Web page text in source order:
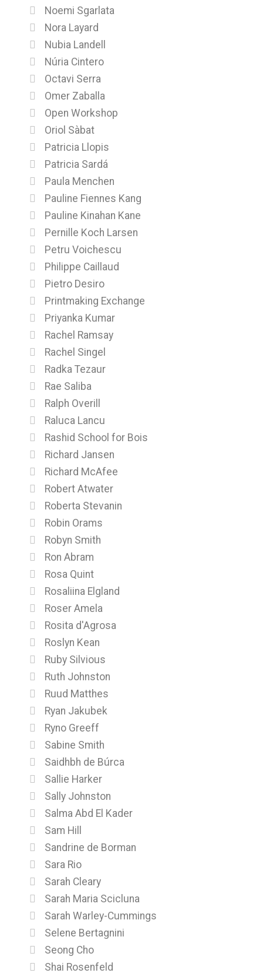
Noemi Sgarlata
Nora Layard
Nubia Landell
Núria Cintero
Octavi Serra
Omer Zaballa
Open Workshop
Oriol Sàbat
Patricia Llopis
Patricia Sardá
Paula Menchen
Pauline Fiennes Kang
Pauline Kinahan Kane
Pernille Koch Larsen
Petru Voichescu
Philippe Caillaud
Pietro Desiro
Printmaking Exchange
Priyanka Kumar
Rachel Ramsay
Rachel Singel
Radka Tezaur
Rae Saliba
Ralph Overill
Raluca Lancu
Rashid School for Bois
Richard Jansen
Richard McAfee
Robert Atwater
Roberta Stevanin
Robin Orams
Robyn Smith
Ron Abram
Rosa Quint
Rosaliina Elgland
Roser Amela
Rosita d'Agrosa
Roslyn Kean
Ruby Silvious
Ruth Johnston
Ruud Matthes
Ryan Jakubek
Ryno Greeff
Sabine Smith
Saidhbh de Búrca
Sallie Harker
Sally Johnston
Salma Abd El Kader
Sam Hill
Sandrine de Borman
Sara Rio
Sarah Cleary
Sarah Maria Scicluna
Sarah Warley-Cummings
Selene Bertagnini
Seong Cho
Shai Rosenfeld